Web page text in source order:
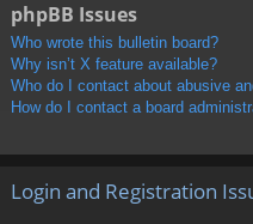
phpBB Issues
Who wrote this bulletin board?
Why isn’t X feature available?
Who do I contact about abusive
How do I contact a board
Login and Registration